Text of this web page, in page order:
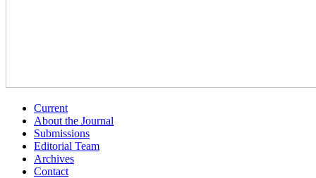
Current
About the Journal
Submissions
Editorial Team
Archives
Contact